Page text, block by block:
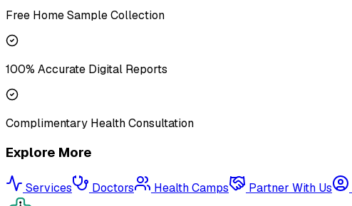
Free Home Sample Collection
100% Accurate Digital Reports
Complimentary Health Consultation
Explore More
Services Doctors Health Camps Partner With Us